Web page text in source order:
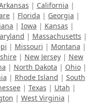
| California |
| Florida | Georgia |
| Iowa | Kansas |
| Massachusetts |
| Missouri | Montana |
| New Jersey| New
| North Dakota | Ohio|
| Rhode Island | South
| Texas | Utah |
| West Virginia |